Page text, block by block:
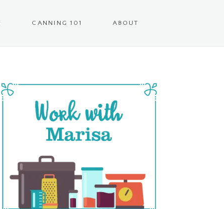
CANNING 101 ABOUT